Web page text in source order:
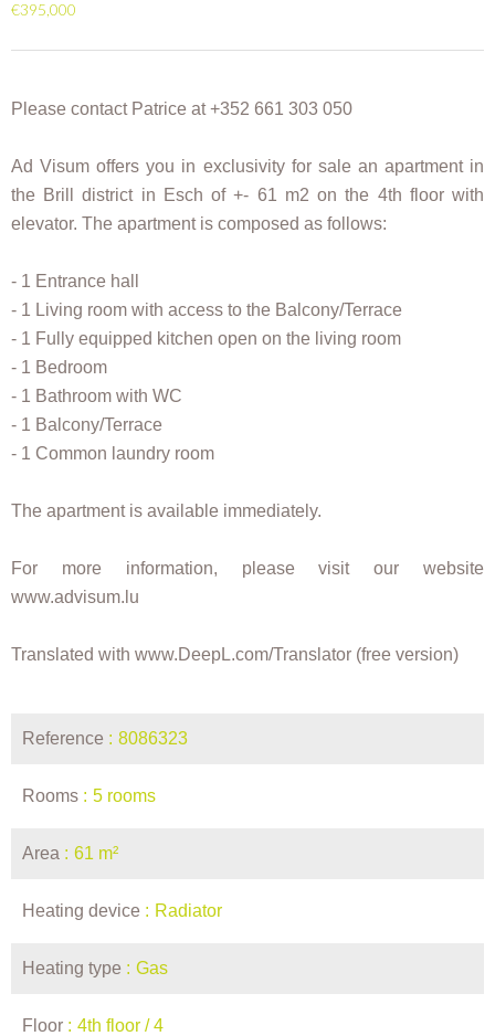
€395,000
Please contact Patrice at +352 661 303 050
Ad Visum offers you in exclusivity for sale an apartment in
the Brill district in Esch of +- 61 m2 on the 4th floor with
elevator. The apartment is composed as follows:
- 1 Entrance hall
- 1 Living room with access to the Balcony/Terrace
- 1 Fully equipped kitchen open on the living room
- 1 Bedroom
- 1 Bathroom with WC
- 1 Balcony/Terrace
- 1 Common laundry room
The apartment is available immediately.
For more information, please visit our website
www.advisum.lu
Translated with www.DeepL.com/Translator (free version)
Reference 8086323
Rooms 5 rooms
Area 61 m²
Heating device Radiator
Heating type Gas
Floor 4th floor / 4